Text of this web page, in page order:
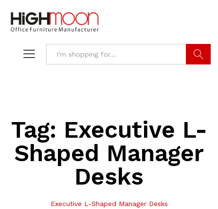
Tag: Executive L-
Shaped Manager
Desks
Executive L-Shaped Manager Desks